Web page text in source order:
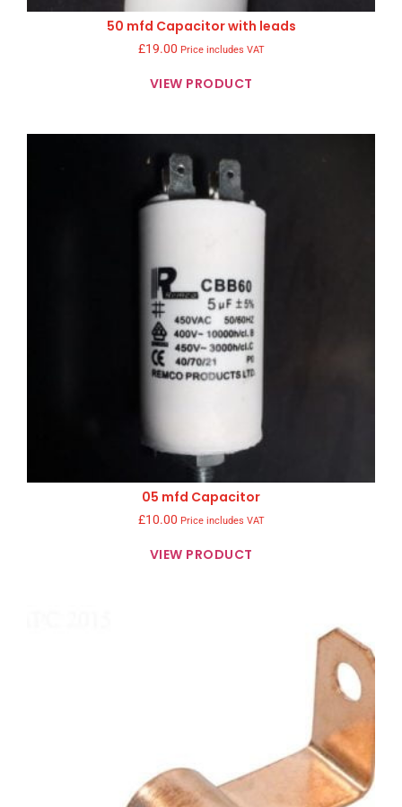
50 mfd Capacitor with leads
£19.00 Price includes VAT
VIEW PRODUCT
05 mfd Capacitor
£10.00 Price includes VAT
VIEW PRODUCT